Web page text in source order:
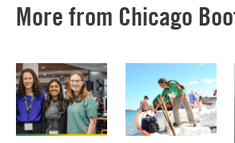
More from Chicago